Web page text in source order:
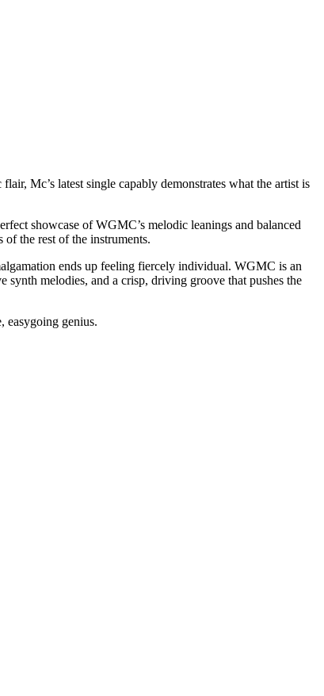
Mc’s latest single capably demonstrates what the artist is
showcase of WGMC’s melodic leanings and balanced
the rest of the instruments.
ends up feeling fiercely individual. WGMC is an
melodies, and a crisp, driving groove that pushes the
easygoing genius.